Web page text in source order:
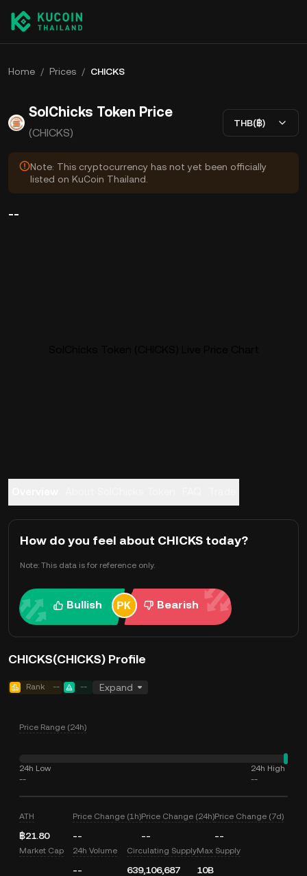
Home / Prices / CHICKS
SolChicks Token Price
(CHICKS)
THB(฿)
Note: This cryptocurrency has not yet been officially
listed on KuCoin Thailand.
--
How do you feel about CHICKS today?
Note: This data is for reference only.
Bullish Bearish
CHICKS(CHICKS) Profile
Rank -- -- Expand
Price Range (24h)
24h Low
--
24h High
--
ATH
฿21.80
Price Change (1h)
--
Price Change (24h)
--
Price Change (7d)
--
Market Cap 24h Volume
--
Circulating Supply
639,106,687
Max Supply
10B